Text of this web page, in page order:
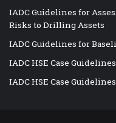
IADC Guidelines for
Risks to Drilling Assets
IADC Guidelines for
IADC HSE Case
IADC HSE Case